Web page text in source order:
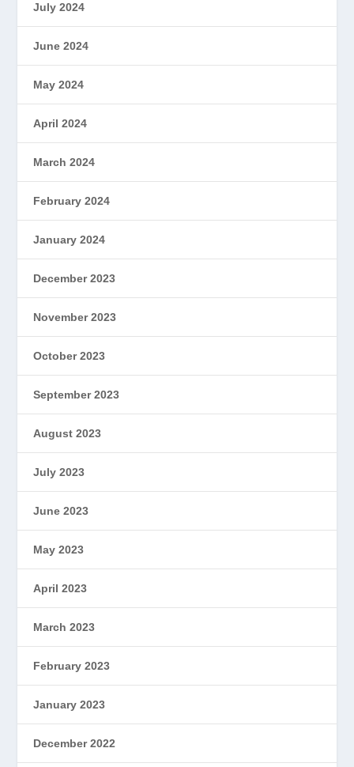
July 2024
June 2024
May 2024
April 2024
March 2024
February 2024
January 2024
December 2023
November 2023
October 2023
September 2023
August 2023
July 2023
June 2023
May 2023
April 2023
March 2023
February 2023
January 2023
December 2022